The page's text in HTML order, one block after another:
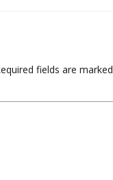
fields are marked